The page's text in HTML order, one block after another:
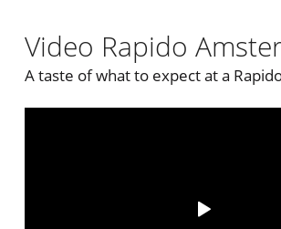
Video Rapido
A taste of what to expect at a